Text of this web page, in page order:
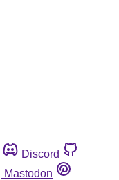
Discord
Mastodon